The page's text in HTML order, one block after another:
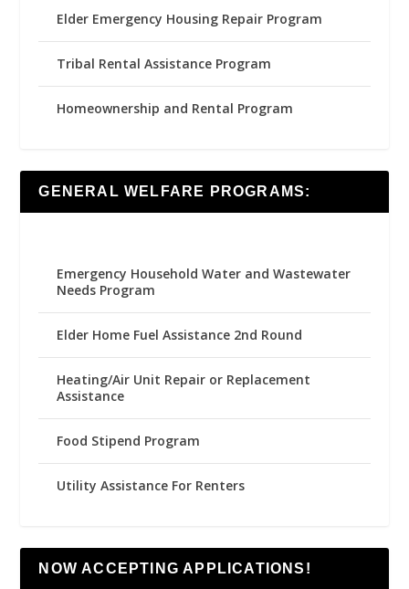
Elder Emergency Housing Repair Program
Tribal Rental Assistance Program
Homeownership and Rental Program
GENERAL WELFARE PROGRAMS:
Emergency Household Water and Wastewater
Needs Program
Elder Home Fuel Assistance 2nd Round
Heating/Air Unit Repair or Replacement
Assistance
Food Stipend Program
Utility Assistance For Renters
NOW ACCEPTING APPLICATIONS!